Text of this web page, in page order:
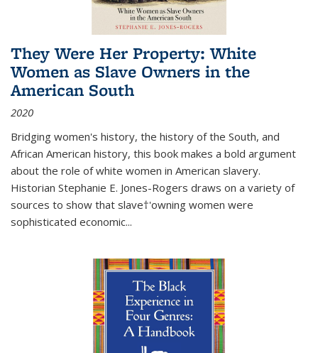
They Were Her Property: White
Women as Slave Owners in the
American South
2020
Bridging women's history, the history of the South, and
African American history, this book makes a bold argument
about the role of white women in American slavery.
Historian Stephanie E. Jones-Rogers draws on a variety of
sources to show that slave†'owning women were
sophisticated economic...